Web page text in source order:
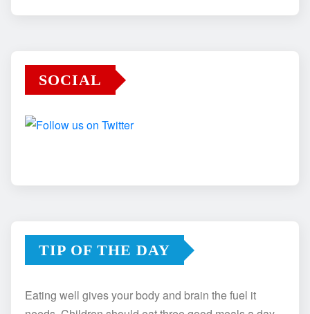
SOCIAL
TIP OF THE DAY
Eating well gives your body and brain the fuel it